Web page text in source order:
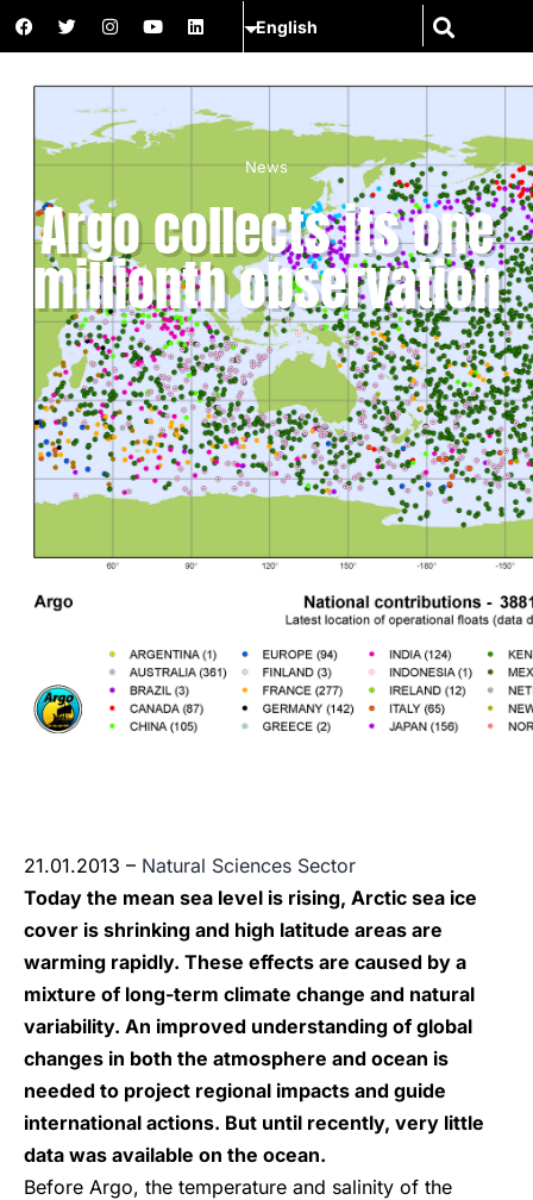
News
Argo collects its one
millionth observation
21.01.2013 – Natural Sciences Sector
Today the mean sea level is rising, Arctic sea ice
cover is shrinking and high latitude areas are
warming rapidly. These effects are caused by a
mixture of long-term climate change and natural
variability. An improved understanding of global
changes in both the atmosphere and ocean is
needed to project regional impacts and guide
international actions. But until recently, very little
data was available on the ocean.
Before Argo, the temperature and salinity of the